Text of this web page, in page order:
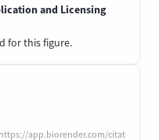
and Licensing
for this figure.
https://app.biorender.com/citat